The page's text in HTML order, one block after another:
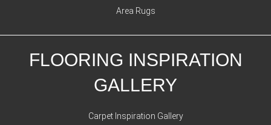
Area Rugs
FLOORING INSPIRATION
GALLERY
Carpet Inspiration Gallery